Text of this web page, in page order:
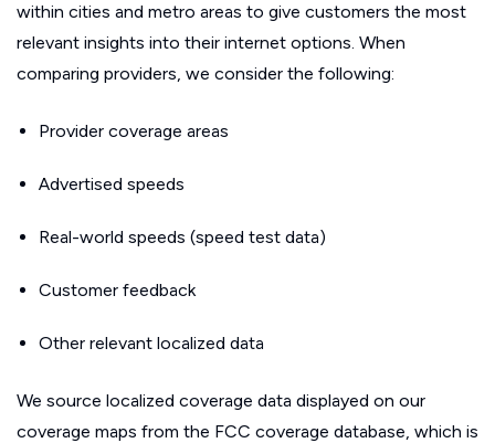
within cities and metro areas to give customers the most
relevant insights into their internet options. When
comparing providers, we consider the following:
Provider coverage areas
Advertised speeds
Real-world speeds (speed test data)
Customer feedback
Other relevant localized data
We source localized coverage data displayed on our
coverage maps from the FCC coverage database, which is